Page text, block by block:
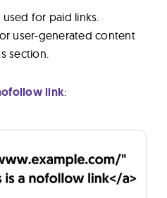
for paid links.
user-generated content
section.
link: